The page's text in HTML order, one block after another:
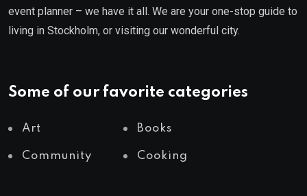
event planner – we have it all. We are your one-stop guide to
living in Stockholm, or visiting our wonderful city.
Some of our favorite categories
Art Books
Community Cooking